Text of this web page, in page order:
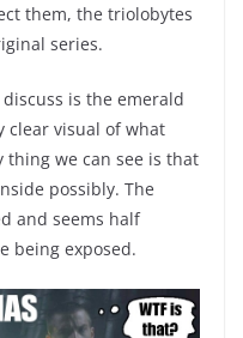
them, the triolobytes
series.
is the emerald
clear visual of what
thing we can see is that
possibly. The
and seems half
being exposed.